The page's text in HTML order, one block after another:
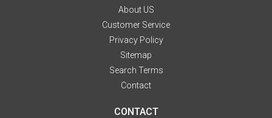
About US
Customer Service
Privacy Policy
Sitemap
Search Terms
Contact
CONTACT